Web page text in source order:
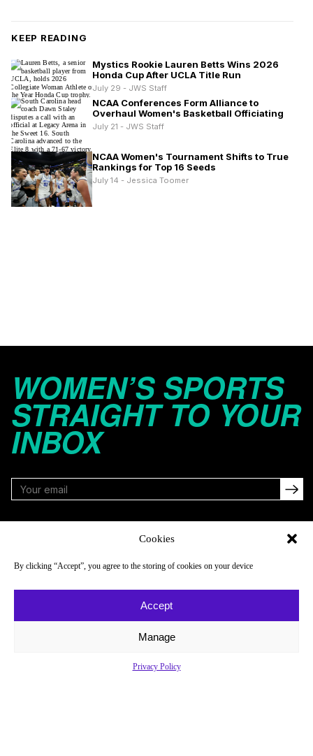
Cookies
By clicking “Accept”, you agree to the storing of cookies on your device
Accept
Manage
Privacy Policy
KEEP READING
Mystics Rookie Lauren Betts Wins 2026
Honda Cup After UCLA Title Run
July 29 - JWS Staff
NCAA Conferences Form Alliance to
Overhaul Women's Basketball Officiating
July 21 - JWS Staff
NCAA Women's Tournament Shifts to True
Rankings for Top 16 Seeds
July 14 - Jessica Toomer
WOMEN’S SPORTS
STRAIGHT TO YOUR
INBOX
About
Newsletter